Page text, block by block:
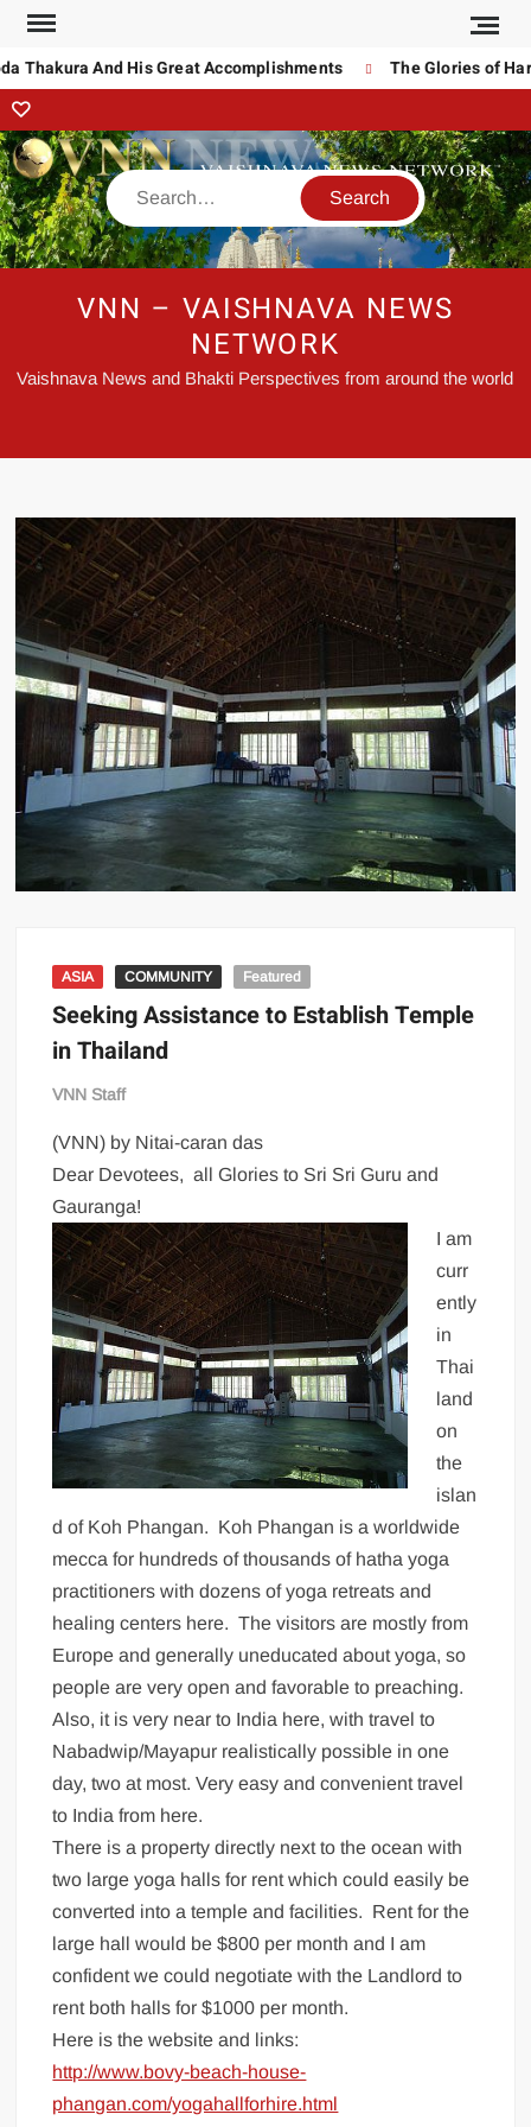
Thakura And His Great Accomplishments The Glories of
VNN – VAISHNAVA NEWS
NETWORK
Vaishnava News and Bhakti Perspectives from around the world
ASIA COMMUNITY Featured
Seeking Assistance to Establish Temple
in Thailand
VNN Staff
(VNN) by Nitai-caran das
Dear Devotees, all Glories to Sri Sri Guru and
Gauranga!
I am
curr
ently
in
Thai
land
on
the
islan
d of Koh Phangan. Koh Phangan is a worldwide
mecca for hundreds of thousands of hatha yoga
practitioners with dozens of yoga retreats and
healing centers here. The visitors are mostly from
Europe and generally uneducated about yoga, so
people are very open and favorable to preaching.
Also, it is very near to India here, with travel to
Nabadwip/Mayapur realistically possible in one
day, two at most. Very easy and convenient travel
to India from here.
There is a property directly next to the ocean with
two large yoga halls for rent which could easily be
converted into a temple and facilities. Rent for the
large hall would be $800 per month and I am
confident we could negotiate with the Landlord to
rent both halls for $1000 per month.
Here is the website and links:
http://www.bovy-beach-house-
phangan.com/yogahallforhire.html